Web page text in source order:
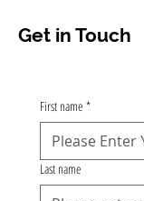
Get in Touch
First name *
Last name